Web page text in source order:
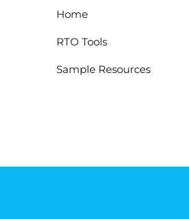
Home
RTO Tools
Sample Resources